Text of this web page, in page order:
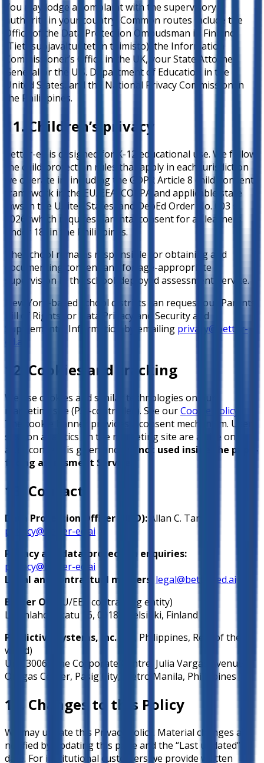
You may lodge a complaint with the supervisory
authority in your country. Common routes include the
Office of the Data Protection Ombudsman in Finland
(Tietosuojavaltuutetun toimisto), the Information
Commissioner’s Office in the UK, your State Attorney
General or the U.S. Department of Education in the
United States, and the National Privacy Commission in
the Philippines.
11. Children’s privacy
better-ed is designed for K-12 educational use. We follow
the child-protection rules that apply in each jurisdiction
we operate in, including the GDPR Article 8 child-consent
framework in the EU/EEA, COPPA and applicable state
laws in the United States, and DepEd Order No. 003 s.
2026 (which requires parental consent for all learners
under 18) in the Philippines.
The school remains responsible for obtaining and
documenting consent and for age-appropriate
supervision in the school-deployed assessment Service.
New York-based school districts can request our Parents’
Bill of Rights for Data Privacy and Security and
Supplemental Information by emailing privacy@better-
ed.ai
12. Cookies and tracking
We use cookies and similar technologies on our
marketing site (PSI-controlled). See ourCookie Policy
The cookie banner provides a consent mechanism. User
session analytics on the marketing site are active only
after consent is given and are
not used inside the pupil-
facing assessment Service
13. Contact
Data Protection Officer (DPO): Allan C. Tan
privacy@better-ed.ai
Privacy and data-protection enquiries:
privacy@better-ed.ai
Legal and contractual matters: legal@better-ed.ai
Better Oy
(EU/EEA contracting entity)
Lapinlahdenkatu 16, 00180 Helsinki, Finland
Predictive Systems, Inc. (US, Philippines, Rest of the
world)
Unit 3006, One Corporate Centre, Julia Vargas Avenue,
Ortigas Center, Pasig City, Metro Manila, Philippines
14. Changes to this Policy
We may update this Privacy Policy. Material changes are
notified by updating this page and the “Last updated”
date. For institutional customers we provide written